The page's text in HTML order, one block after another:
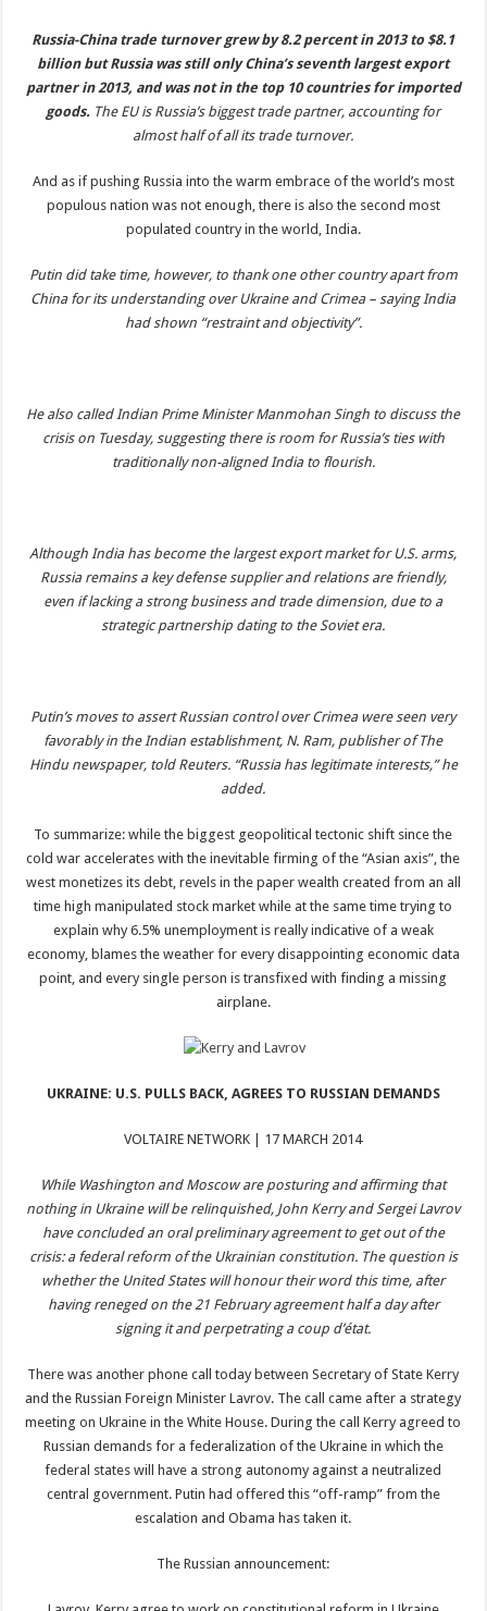
Russia-China trade turnover grew by 8.2 percent in 2013 to $8.1
billion but Russia was still only China’s seventh largest export
partner in 2013, and was not in the top 10 countries for imported
goods. The EU is Russia’s biggest trade partner, accounting for
almost half of all its trade turnover.
And as if pushing Russia into the warm embrace of the world’s most
populous nation was not enough, there is also the second most
populated country in the world, India.
Putin did take time, however, to thank one other country apart from
China for its understanding over Ukraine and Crimea – saying India
had shown “restraint and objectivity”.
He also called Indian Prime Minister Manmohan Singh to discuss the
crisis on Tuesday, suggesting there is room for Russia’s ties with
traditionally non-aligned India to flourish.
Although India has become the largest export market for U.S. arms,
Russia remains a key defense supplier and relations are friendly,
even if lacking a strong business and trade dimension, due to a
strategic partnership dating to the Soviet era.
Putin’s moves to assert Russian control over Crimea were seen very
favorably in the Indian establishment, N. Ram, publisher of The
Hindu newspaper, told Reuters. “Russia has legitimate interests,” he
added.
To summarize: while the biggest geopolitical tectonic shift since the
cold war accelerates with the inevitable firming of the “Asian axis”, the
west monetizes its debt, revels in the paper wealth created from an all
time high manipulated stock market while at the same time trying to
explain why 6.5% unemployment is really indicative of a weak
economy, blames the weather for every disappointing economic data
point, and every single person is transfixed with finding a missing
airplane.
UKRAINE: U.S. PULLS BACK, AGREES TO RUSSIAN DEMANDS
VOLTAIRE NETWORK | 17 MARCH 2014
While Washington and Moscow are posturing and affirming that
nothing in Ukraine will be relinquished, John Kerry and Sergei Lavrov
have concluded an oral preliminary agreement to get out of the
crisis: a federal reform of the Ukrainian constitution. The question is
whether the United States will honour their word this time, after
having reneged on the 21 February agreement half a day after
signing it and perpetrating a coup d’état.
There was another phone call today between Secretary of State Kerry
and the Russian Foreign Minister Lavrov. The call came after a strategy
meeting on Ukraine in the White House. During the call Kerry agreed to
Russian demands for a federalization of the Ukraine in which the
federal states will have a strong autonomy against a neutralized
central government. Putin had offered this “off-ramp” from the
escalation and Obama has taken it.
The Russian announcement: